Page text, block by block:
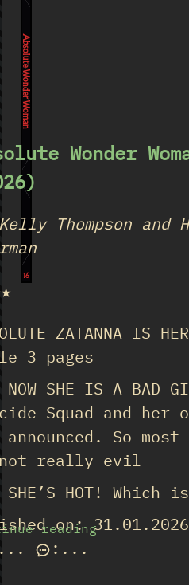
Absolute Wonder Woman
16
Wonder
Thompson and
ZATANNA IS
3 pages
NOW SHE IS A
Squad and her
announced. So
really evil
SHE’S HOT! Which
reading
on: 31.01.2026
: ...